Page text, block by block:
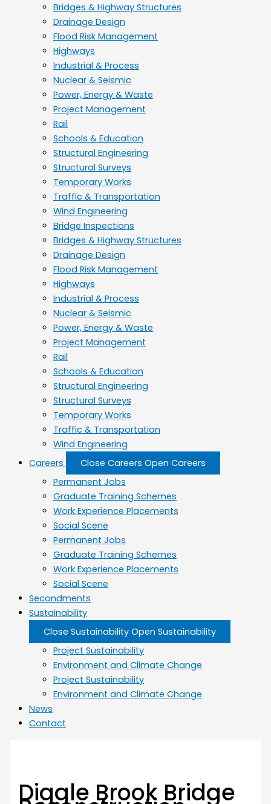
Bridges & Highway Structures
Drainage Design
Flood Risk Management
Highways
Industrial & Process
Nuclear & Seismic
Power, Energy & Waste
Project Management
Rail
Schools & Education
Structural Engineering
Structural Surveys
Temporary Works
Traffic & Transportation
Wind Engineering
Bridge Inspections
Bridges & Highway Structures
Drainage Design
Flood Risk Management
Highways
Industrial & Process
Nuclear & Seismic
Power, Energy & Waste
Project Management
Rail
Schools & Education
Structural Engineering
Structural Surveys
Temporary Works
Traffic & Transportation
Wind Engineering
Careers
Close Careers Open Careers
Permanent Jobs
Graduate Training Schemes
Work Experience Placements
Social Scene
Permanent Jobs
Graduate Training Schemes
Work Experience Placements
Social Scene
Secondments
Sustainability
Close Sustainability Open Sustainability
Project Sustainability
Environment and Climate Change
Project Sustainability
Environment and Climate Change
News
Contact
Diggle Brook Bridge